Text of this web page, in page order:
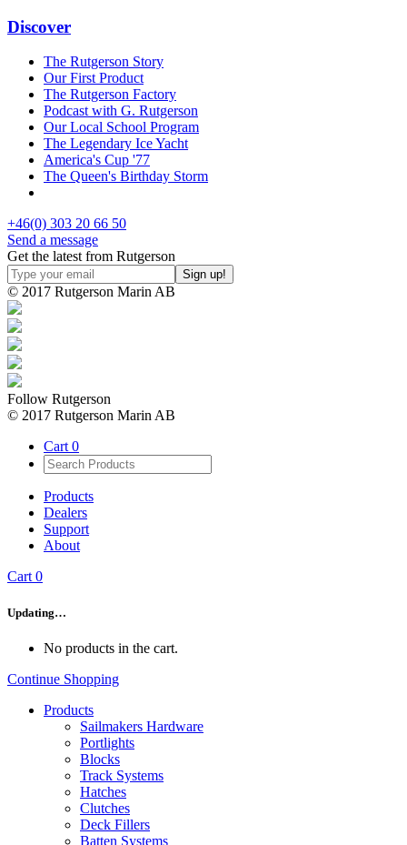
Discover
The Rutgerson Story
Our First Product
The Rutgerson Factory
Podcast with G. Rutgerson
Our Local School Program
The Legendary Ice Yacht
America's Cup '77
The Queen's Birthday Storm
+46(0) 303 20 66 50
Send a message
Get the latest from Rutgerson
© 2017 Rutgerson Marin AB
Follow Rutgerson
© 2017 Rutgerson Marin AB
Cart 0
Products
Dealers
Support
About
Cart0
Updating…
No products in the cart.
Continue Shopping
Products
Sailmakers Hardware
Portlights
Blocks
Track Systems
Hatches
Clutches
Deck Fillers
Batten Systems